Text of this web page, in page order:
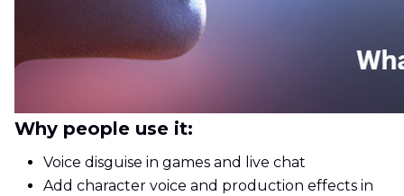
Why people use it:
Voice disguise in games and live chat
Add character voice and production effects in